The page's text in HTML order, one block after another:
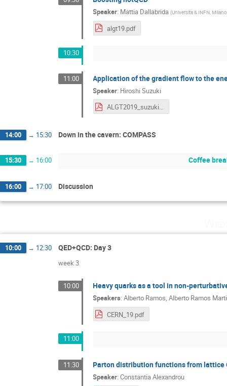
Speaker: Mattia Dallabrida (Universita & INFN,
algt19.pdf
10:30
11:00 Application of the gradient flow to the
Speaker: Hiroshi Suzuki
ALGT2019_suzuki.pdf
14:00 → 15:30 Down in the cavern: COMPASS
15:30 → 16:00 Coffee
16:00 → 17:00 Discussion
10:00 → 12:30 QED+QCD: Day 3
week 3
10:00 Heavy quarks as a tool in non-
Speakers:Alberto Ramos,Alberto Ramos
CERN_19.pdf
11:00
11:30 Parton distribution functions from lattice
Speaker:Constantia Alexandrou